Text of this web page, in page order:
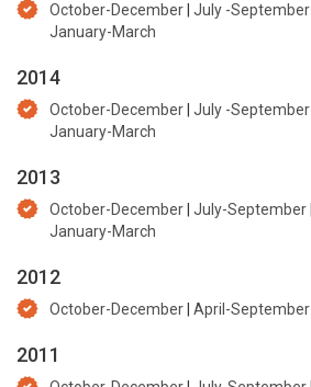
October-December July -September
January-March
2014
October-December July -September
January-March
2013
October-December July-September
January-March
2012
October-December April-September
2011